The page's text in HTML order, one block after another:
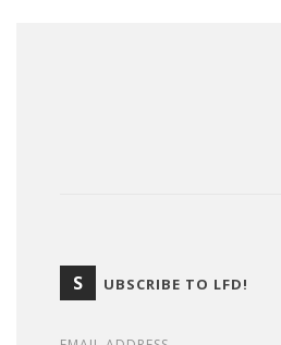
S UBSCRIBE TO LFD!